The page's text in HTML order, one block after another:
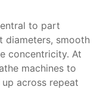
to part
diameters, smooth
concentricity. At
machines to
across repeat